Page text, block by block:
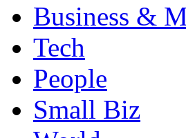
Business &
Tech
People
Small Biz